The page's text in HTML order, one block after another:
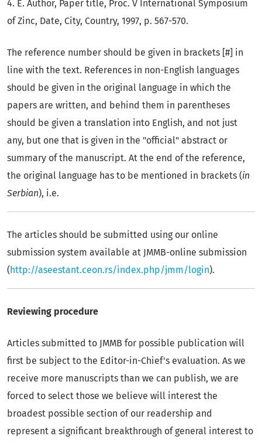
4. E. Author, Paper title, Proc. V International Symposium
of Zinc, Date, City, Country, 1997, p. 567-570.
The reference number should be given in brackets [#] in
line with the text. References in non-English languages
should be given in the original language in which the
papers are written, and behind them in parentheses
should be given a translation into English, and not just
any, but one that is given in the "official" abstract or
summary of the manuscript. At the end of the reference,
the original language has to be mentioned in brackets (in
Serbian), i.e.
The articles should be submitted using our online
submission system available at JMMB-online submission
( http://aseestant.ceon.rs/index.php/jmm/login).
Reviewing procedure
Articles submitted to JMMB for possible publication will
first be subject to the Editor-in-Chief's evaluation. As we
receive more manuscripts than we can publish, we are
forced to select those we believe will interest the
broadest possible section of our readership and
represent a significant breakthrough of general interest to